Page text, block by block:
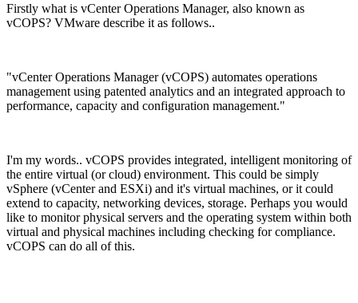
Firstly what is vCenter Operations Manager, also known as
vCOPS? VMware describe it as follows..
"vCenter Operations Manager (vCOPS) automates operations
management using patented analytics and an integrated approach to
performance, capacity and configuration management."
I'm my words.. vCOPS provides integrated, intelligent monitoring of
the entire virtual (or cloud) environment. This could be simply
vSphere (vCenter and ESXi) and it's virtual machines, or it could
extend to capacity, networking devices, storage. Perhaps you would
like to monitor physical servers and the operating system within both
virtual and physical machines including checking for compliance.
vCOPS can do all of this.